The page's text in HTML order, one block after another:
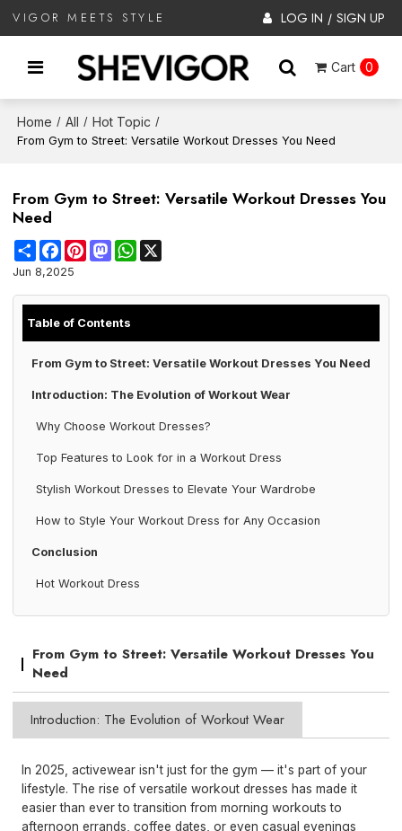
VIGOR MEETS STYLE LOG IN / SIGN UP
Cart 0
Home / All / Hot Topic /
From Gym to Street: Versatile Workout Dresses You Need
From Gym to Street: Versatile Workout Dresses You
Need
ShareFacebookPinterestMastodonWhatsApp
Jun 8,2025
Table of Contents
From Gym to Street: Versatile Workout Dresses You Need
Introduction: The Evolution of Workout Wear
Why Choose Workout Dresses?
Top Features to Look for in a Workout Dress
Stylish Workout Dresses to Elevate Your Wardrobe
How to Style Your Workout Dress for Any Occasion
Conclusion
Hot Workout Dress
From Gym to Street: Versatile Workout Dresses You
Need
Introduction: The Evolution of Workout Wear
In 2025, activewear isn't just for the gym — it's part of your
lifestyle. The rise of versatile workout dresses has made it
easier than ever to transition from morning workouts to
afternoon errands, coffee dates, or even casual evenings